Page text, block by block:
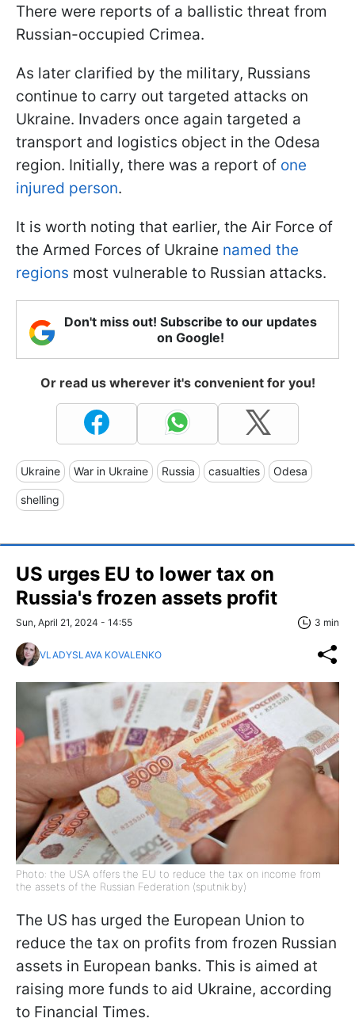
There were reports of a ballistic threat from
Russian-occupied Crimea.
As later clarified by the military, Russians
continue to carry out targeted attacks on
Ukraine. Invaders once again targeted a
transport and logistics object in the Odesa
region. Initially, there was a report of one
injured person.
It is worth noting that earlier, the Air Force of
the Armed Forces of Ukraine named the
regions most vulnerable to Russian attacks.
Don't miss out! Subscribe to our updates
on Google!
Or read us wherever it's convenient for you!
Ukraine War in Ukraine Russia casualties Odesa
shelling
US urges EU to lower tax on
Russia's frozen assets profit
Sun, April 21, 2024 - 14:55 3 min
VLADYSLAVA KOVALENKO
Photo: the USA offers the EU to reduce the tax on income from
the assets of the Russian Federation (sputnik.by)
The US has urged the European Union to
reduce the tax on profits from frozen Russian
assets in European banks. This is aimed at
raising more funds to aid Ukraine, according
to Financial Times.